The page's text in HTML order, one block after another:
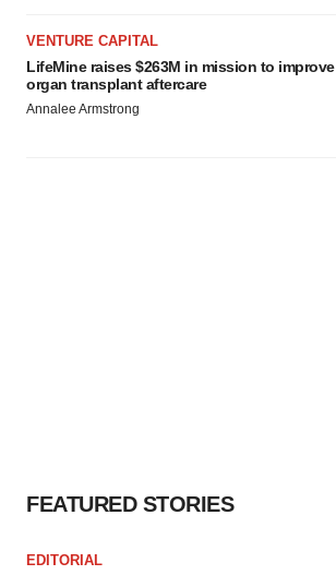
Policy.
VENTURE CAPITAL
LifeMine raises $263M in mission to improve
organ transplant aftercare
Annalee Armstrong
FEATURED STORIES
EDITORIAL